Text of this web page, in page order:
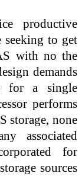
productive
seeking to get
with no the
demands
for a single
performs
storage, none
associated
for
sources